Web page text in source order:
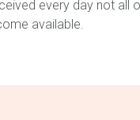
every day not
available.